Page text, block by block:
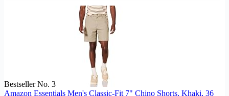
Bestseller No. 3
Amazon Essentials Men's Classic-Fit 7" Chino Shorts, Khaki, 36